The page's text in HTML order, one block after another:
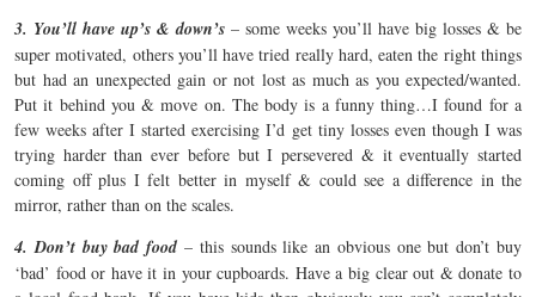
3. You’ll have up’s & down’s – some weeks you’ll have big losses & be
super motivated, others you’ll have tried really hard, eaten the right things
but had an unexpected gain or not lost as much as you expected/wanted.
Put it behind you & move on. The body is a funny thing…I found for a
few weeks after I started exercising I’d get tiny losses even though I was
trying harder than ever before but I persevered & it eventually started
coming off plus I felt better in myself & could see a difference in the
mirror, rather than on the scales.
4. Don’t buy bad food – this sounds like an obvious one but don’t buy
‘bad’ food or have it in your cupboards. Have a big clear out & donate to